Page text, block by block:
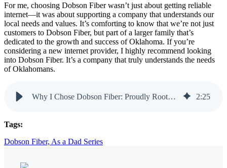
For me, choosing Dobson Fiber wasn’t just about getting reliable
internet—it was about supporting a company that understands our
local needs and values. It’s comforting to know that we’re not just
customers to Dobson Fiber, but part of a larger family that’s
dedicated to the growth and success of Oklahoma. If you’re
considering a new internet provider, I highly recommend looking
into Dobson Fiber. It’s a company that truly understands the needs
of Oklahomans.
Why I Chose Dobson Fiber: Proudly Rooted in Oklahoma 2:25
Tags:
Dobson Fiber, As a Dad Series